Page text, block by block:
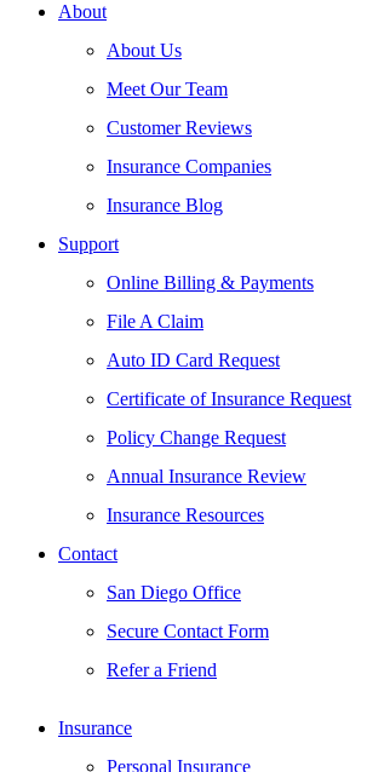
About
About Us
Meet Our Team
Customer Reviews
Insurance Companies
Insurance Blog
Support
Online Billing & Payments
File A Claim
Auto ID Card Request
Certificate of Insurance Request
Policy Change Request
Annual Insurance Review
Insurance Resources
Contact
San Diego Office
Secure Contact Form
Refer a Friend
Insurance
Personal Insurance